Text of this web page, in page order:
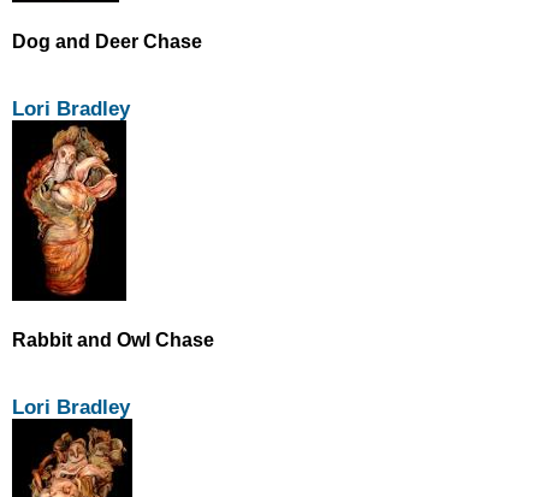
Dog and Deer Chase
Lori Bradley
Rabbit and Owl Chase
Lori Bradley